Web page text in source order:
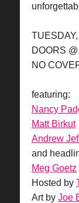
DOORS
NO
featuring:
Nancy
Matt Birkut
Andrew
and
Meg Goetz
Hosted by
Art by Joe